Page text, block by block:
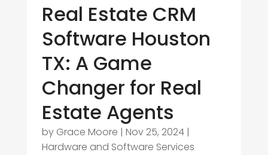
Real Estate CRM
Software Houston
TX: A Game
Changer for Real
Estate Agents
by Grace Moore | Nov 25, 2024|
Hardware and Software Services